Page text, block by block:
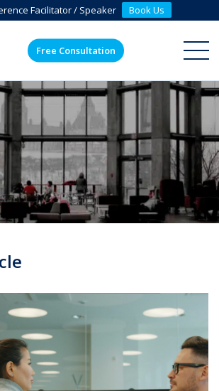
Facilitator / Speaker Book Us
Free Consultation